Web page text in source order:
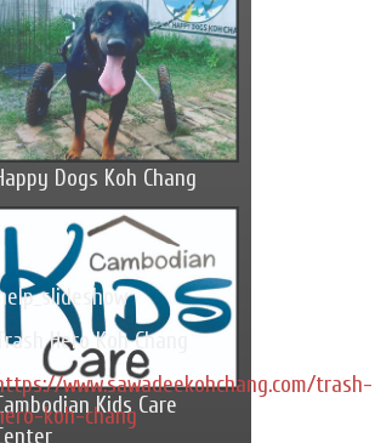
Dogs Koh Chang
Kids Care
Hero Koh Chang
www.sawadeekohchang.com/trash-
koh-chang